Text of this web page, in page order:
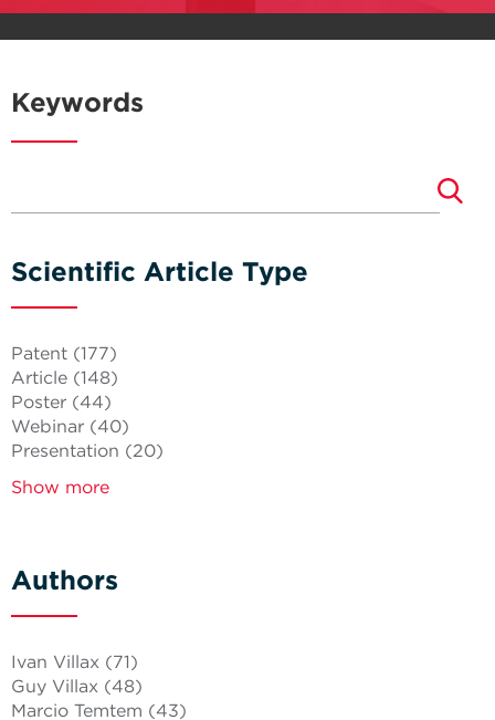
Keywords
Scientific Article Type
Patent (177)
Article (148)
Poster (44)
Webinar (40)
Presentation (20)
Show more
Authors
Ivan Villax (71)
Guy Villax (48)
Marcio Temtem (43)